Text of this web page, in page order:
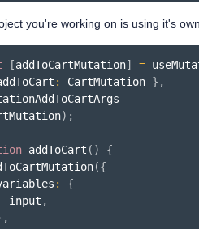
you're working on is using it's
[addToCartMutation] =
: CartMutation } ,
) ;
addToCart ( )
{
({
:
{
input
,
,